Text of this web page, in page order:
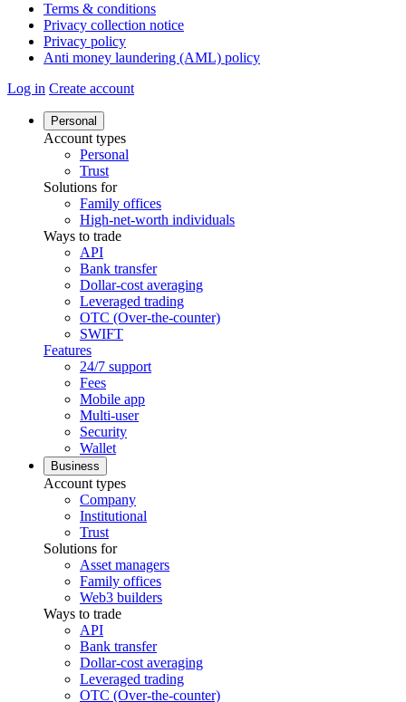
Terms & conditions
Privacy collection notice
Privacy policy
Anti money laundering (AML) policy
Log in Create account
Personal
Account types
Personal
Trust
Solutions for
Family offices
High-net-worth individuals
Ways to trade
API
Bank transfer
Dollar-cost averaging
Leveraged trading
OTC (Over-the-counter)
SWIFT
Features
24/7 support
Fees
Mobile app
Multi-user
Security
Wallet
Business
Account types
Company
Institutional
Trust
Solutions for
Asset managers
Family offices
Web3 builders
Ways to trade
API
Bank transfer
Dollar-cost averaging
Leveraged trading
OTC (Over-the-counter)